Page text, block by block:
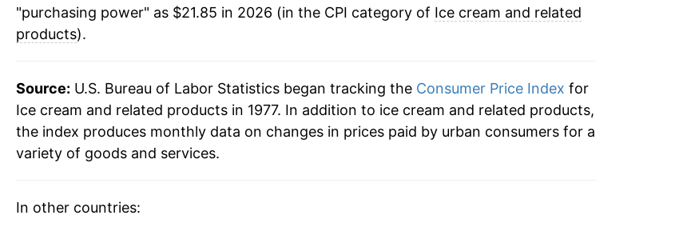
"purchasing power" as $21.85 in 2026 (in the CPI category of Ice cream and related
products).
Source: U.S. Bureau of Labor Statistics began tracking the Consumer Price Index for
Ice cream and related products in 1977. In addition to ice cream and related products,
the index produces monthly data on changes in prices paid by urban consumers for a
variety of goods and services.
In other countries: